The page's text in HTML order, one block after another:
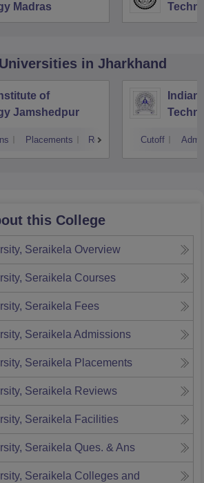
Madras
Universities in Jharkhand
of
Jamshedpur
Placements Reviews Cutoff
this College
Seraikela Overview
Seraikela Courses
Seraikela Fees
Seraikela Admissions
Seraikela Placements
Seraikela Reviews
Seraikela Facilities
Seraikela Ques. & Ans
Seraikela Colleges and